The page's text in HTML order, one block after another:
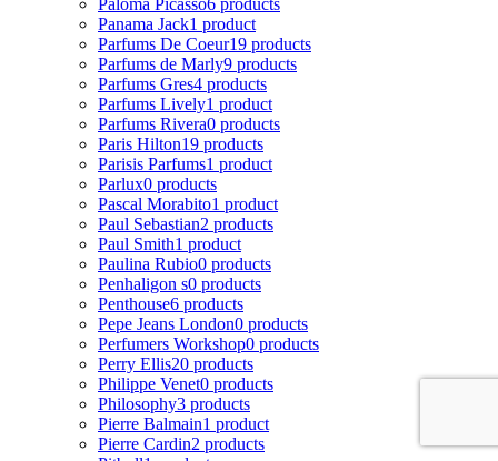
Panama Jack1 product
Parfums De Coeur19 products
Parfums de Marly9 products
Parfums Gres4 products
Parfums Lively1 product
Parfums Rivera0 products
Paris Hilton19 products
Parisis Parfums1 product
Parlux0 products
Pascal Morabito1 product
Paul Sebastian2 products
Paul Smith1 product
Paulina Rubio0 products
Penhaligon s0 products
Penthouse6 products
Pepe Jeans London0 products
Perfumers Workshop0 products
Perry Ellis20 products
Philippe Venet0 products
Philosophy3 products
Pierre Balmain1 product
Pierre Cardin2 products